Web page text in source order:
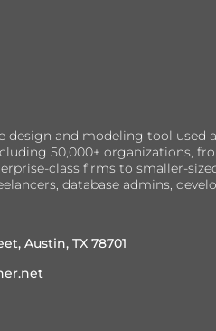
design and modeling tool used
50,000+ organizations,
class firms to smaller-
database admins,
Austin, TX 78701